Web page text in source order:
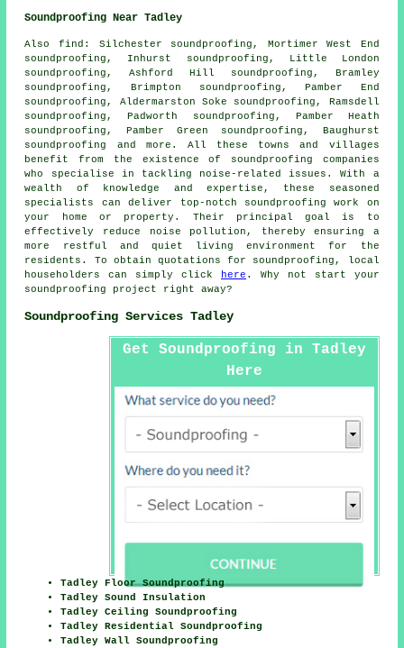
Soundproofing Near Tadley
Also find : Silchester soundproofing, Mortimer West End
soundproofing, Inhurst soundproofing, Little London
soundproofing, Ashford Hill soundproofing, Bramley
soundproofing, Brimpton soundproofing, Pamber End
soundproofing, Aldermarston Soke soundproofing, Ramsdell
soundproofing, Padworth soundproofing, Pamber Heath
soundproofing, Pamber Green soundproofing, Baughurst
soundproofing and more. All these towns and villages
benefit from the existence of soundproofing companies
who specialise in tackling noise-related issues. With a
wealth of knowledge and expertise, these seasoned
specialists can deliver top-notch soundproofing work on
your home or property. Their principal goal is to
effectively reduce
noise pollution , thereby ensuring a
more restful and quiet living environment for the
residents. To obtain quotations for soundproofing , local
householders can simply click
here . Why not start your
soundproofing project right away?
Soundproofing Services Tadley
Get Soundproofing in Tadley
Here
Tadley Floor Soundproofing
Tadley Sound Insulation
Tadley Ceiling Soundproofing
Tadley Residential Soundproofing
Tadley Wall Soundproofing